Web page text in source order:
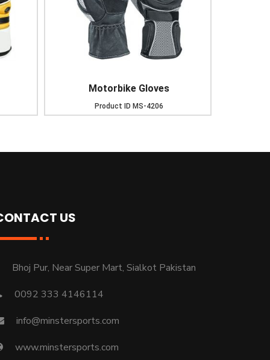
Motorbike Gloves
Product ID MS-4206
US
Bhoj Pur, Near Super Mart, Sialkot Pakistan
0092 333 4146114
info@minstersports.com
www.minstersports.com